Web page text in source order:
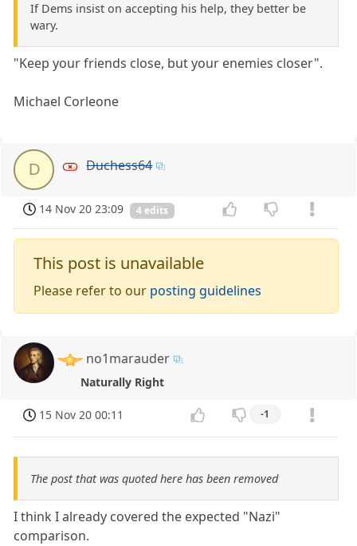
If Dems insist on accepting his help, they better be
wary.
"Keep your friends close, but your enemies closer".
Michael Corleone
D Duchess64
14 Nov 20 23:09 4 edits
This post is unavailable
Please refer to our posting guidelines
no1marauder
Naturally Right
15 Nov 20 00:11 -1
The post that was quoted here has been removed
I think I already covered the expected "Nazi"
comparison.